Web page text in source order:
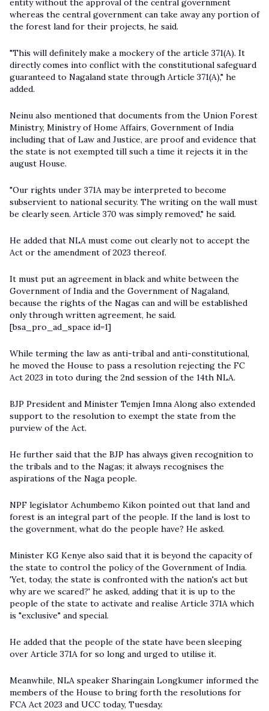
entity without the approval of the central government
whereas the central government can take away any portion of
the forest land for their projects, he said.
"This will definitely make a mockery of the article 371(A). It
directly comes into conflict with the constitutional safeguard
guaranteed to Nagaland state through Article 371(A)," he
added.
Neinu also mentioned that documents from the Union Forest
Ministry, Ministry of Home Affairs, Government of India
including that of Law and Justice, are proof and evidence that
the state is not exempted till such a time it rejects it in the
august House.
"Our rights under 371A may be interpreted to become
subservient to national security. The writing on the wall must
be clearly seen. Article 370 was simply removed," he said.
He added that NLA must come out clearly not to accept the
Act or the amendment of 2023 thereof.
It must put an agreement in black and white between the
Government of India and the Government of Nagaland,
because the rights of the Nagas can and will be established
only through written agreement, he said.
[bsa_pro_ad_space id=1]
While terming the law as anti-tribal and anti-constitutional,
he moved the House to pass a resolution rejecting the FC
Act 2023 in toto during the 2nd session of the 14th NLA.
BJP President and Minister Temjen Imna Along also extended
support to the resolution to exempt the state from the
purview of the Act.
He further said that the BJP has always given recognition to
the tribals and to the Nagas; it always recognises the
aspirations of the Naga people.
NPF legislator Achumbemo Kikon pointed out that land and
forest is an integral part of the people. If the land is lost to
the government, what do the people have? He asked.
Minister KG Kenye also said that it is beyond the capacity of
the state to control the policy of the Government of India.
'Yet, today, the state is confronted with the nation's act but
why are we scared?' he asked, adding that it is up to the
people of the state to activate and realise Article 371A which
is "exclusive" and special.
He added that the people of the state have been sleeping
over Article 371A for so long and urged to utilise it.
Meanwhile, NLA speaker Sharingain Longkumer informed the
members of the House to bring forth the resolutions for
FCA Act 2023 and UCC today, Tuesday.